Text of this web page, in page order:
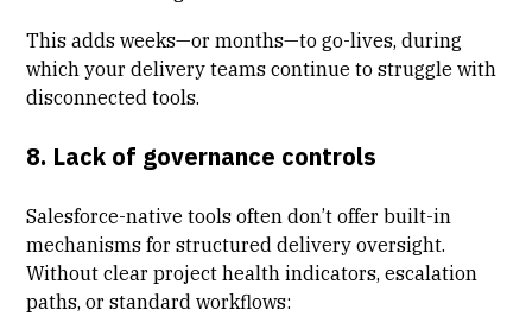
This adds weeks—or months—to go-lives, during
which your delivery teams continue to struggle with
disconnected tools.
8. Lack of governance controls
Salesforce-native tools often don’t offer built-in
mechanisms for structured delivery oversight.
Without clear project health indicators, escalation
paths, or standard workflows: